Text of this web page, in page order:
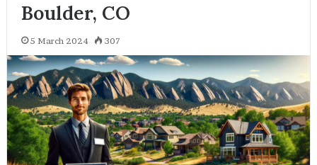
Boulder, CO
5 March 2024 307